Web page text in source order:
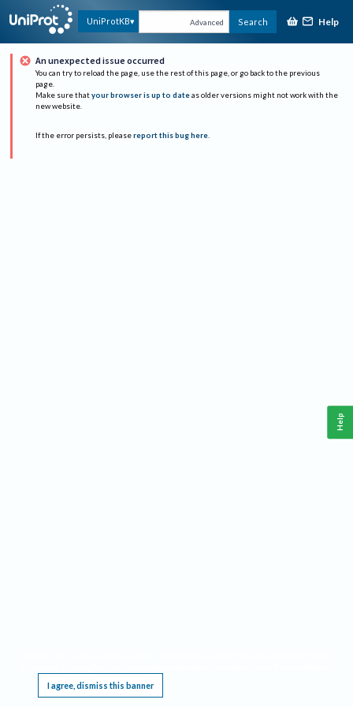
UniProtKB Advanced Search Help
An unexpected issue occurred
You can try to reload the page, use the rest of this page, or go back to the previous
page.
Make sure that your browser is up to date as older versions might not work with the
new website.
If the error persists, please report this bug here.
I agree, dismiss this banner
Help